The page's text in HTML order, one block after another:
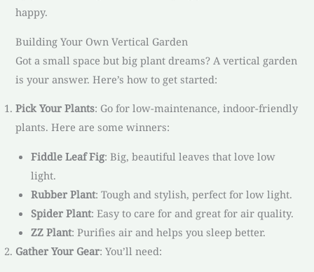
happy.
Building Your Own Vertical Garden
Got a small space but big plant dreams? A vertical garden
is your answer. Here’s how to get started:
Pick Your Plants: Go for low-maintenance, indoor-friendly
plants. Here are some winners:
Fiddle Leaf Fig: Big, beautiful leaves that love low
light.
Rubber Plant: Tough and stylish, perfect for low light.
Spider Plant: Easy to care for and great for air quality.
ZZ Plant: Purifies air and helps you sleep better.
Gather Your Gear: You’ll need: